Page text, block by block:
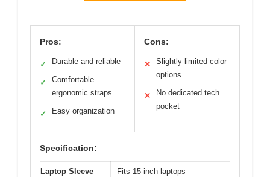
Pros:
✓ Durable and reliable
✓
Comfortable
ergonomic straps
✓ Easy organization
Cons:
✕
Slightly limited color
options
✕
No dedicated tech
pocket
Specification:
Laptop Sleeve
Fits 15-inch laptops